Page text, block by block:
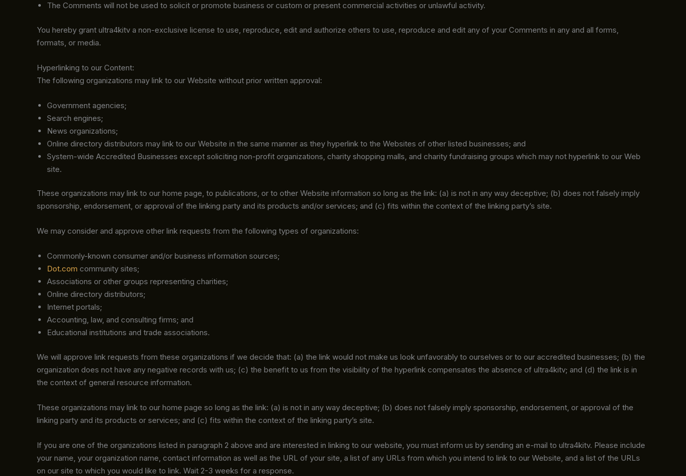
The Comments will not be used to solicit or promote business or custom or present commercial activities or unlawful activity.
You hereby grant ultra4kitv a non-exclusive license to use, reproduce, edit and authorize others to use, reproduce and edit any of your Comments in any and all forms,
formats, or media.
Hyperlinking to our Content:
The following organizations may link to our Website without prior written approval:
Government agencies;
Search engines;
News organizations;
Online directory distributors may link to our Website in the same manner as they hyperlink to the Websites of other listed businesses; and
System-wide Accredited Businesses except soliciting non-profit organizations, charity shopping malls, and charity fundraising groups which may not hyperlink to our Web
site.
These organizations may link to our home page, to publications, or to other Website information so long as the link: (a) is not in any way deceptive; (b) does not falsely imply
sponsorship, endorsement, or approval of the linking party and its products and/or services; and (c) fits within the context of the linking party’s site.
We may consider and approve other link requests from the following types of organizations:
Commonly-known consumer and/or business information sources;
Dot.com community sites;
Associations or other groups representing charities;
Online directory distributors;
Internet portals;
Accounting, law, and consulting firms; and
Educational institutions and trade associations.
We will approve link requests from these organizations if we decide that: (a) the link would not make us look unfavorably to ourselves or to our accredited businesses; (b) the
organization does not have any negative records with us; (c) the benefit to us from the visibility of the hyperlink compensates the absence of ultra4kitv; and (d) the link is in
the context of general resource information.
These organizations may link to our home page so long as the link: (a) is not in any way deceptive; (b) does not falsely imply sponsorship, endorsement, or approval of the
linking party and its products or services; and (c) fits within the context of the linking party’s site.
If you are one of the organizations listed in paragraph 2 above and are interested in linking to our website, you must inform us by sending an e-mail to ultra4kitv. Please include
your name, your organization name, contact information as well as the URL of your site, a list of any URLs from which you intend to link to our Website, and a list of the URLs
on our site to which you would like to link. Wait 2-3 weeks for a response.